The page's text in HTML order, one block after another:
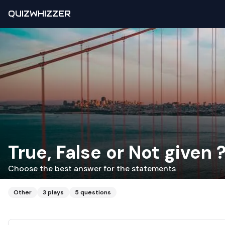
QUIZWHIZZER
True, False or Not given
Choose the best answer for the statements
Other 3 plays 5 questions